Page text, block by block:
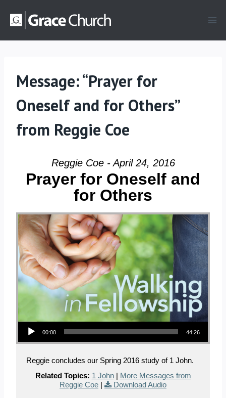
Message: “Prayer for
Oneself and for Others”
from Reggie Coe
Reggie Coe - April 24, 2016
Prayer for Oneself and
for Others
Audio Player
00:00 44:26
Reggie concludes our Spring 2016 study of 1 John.
Related Topics: 1 John| More Messages from
Reggie Coe | Download Audio